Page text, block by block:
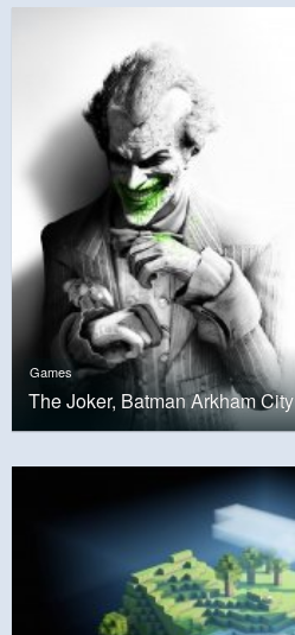
Games
The Joker, Batman Arkham City